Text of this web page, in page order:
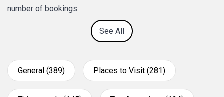
number of bookings.
See All
General (389) Places to Visit (281)